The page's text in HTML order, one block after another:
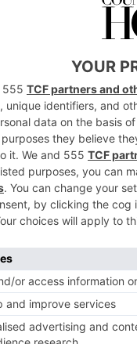
for private events,
in the manor house
cottages and
dishes in the
Hive café, which
Highgrove and